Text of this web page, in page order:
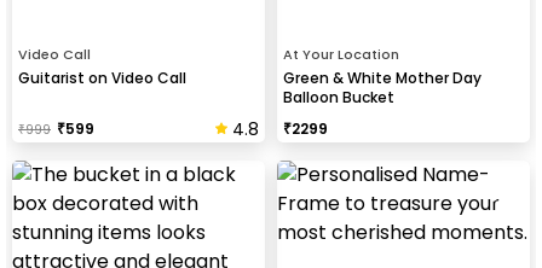
Video Call
Guitarist on Video Call
₹999 ₹599 4.8
At Your Location
Green & White Mother Day
Balloon Bucket
₹2299